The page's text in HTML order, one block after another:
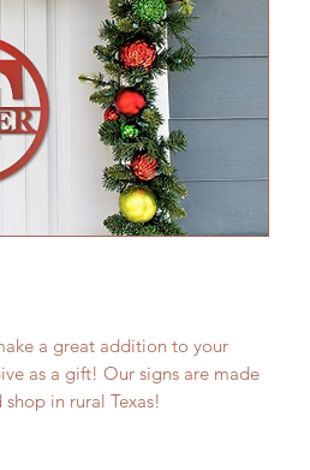
a great addition to your
as a gift! Our signs are made
in rural Texas!